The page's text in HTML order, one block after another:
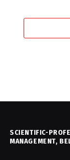
SCIENTIFIC-
MANAGEMENT,